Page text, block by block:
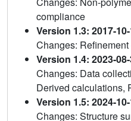
compliance
Version 1.3: 2017-
Changes:
Version 1.4: 2023-
Changes: Data
Derived calculations,
Version 1.5: 2024-
Changes: Structure